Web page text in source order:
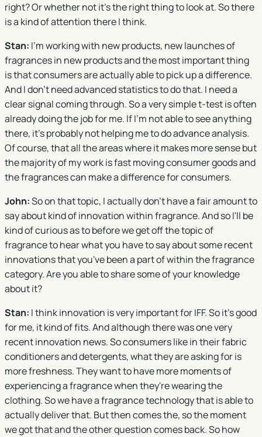
right? Or whether not it's the right thing to look at. So there
is a kind of attention there I think.
Stan: I'm working with new products, new launches of
fragrances in new products and the most important thing
is that consumers are actually able to pick up a difference.
And I don't need advanced statistics to do that. I need a
clear signal coming through. So a very simple t-test is often
already doing the job for me. If I'm not able to see anything
there, it's probably not helping me to do advance analysis.
Of course, that all the areas where it makes more sense but
the majority of my work is fast moving consumer goods and
the fragrances can make a difference for consumers.
John:So on that topic, I actually don't have a fair amount to
say about kind of innovation within fragrance. And so I'll be
kind of curious as to before we get off the topic of
fragrance to hear what you have to say about some recent
innovations that you've been a part of within the fragrance
category. Are you able to share some of your knowledge
about it?
Stan: I think innovation is very important for IFF. So it's good
for me, it kind of fits. And although there was one very
recent innovation news. So consumers like in their fabric
conditioners and detergents, what they are asking for is
more freshness. They want to have more moments of
experiencing a fragrance when they're wearing the
clothing. So we have a fragrance technology that is able to
actually deliver that. But then comes the, so the moment
we got that and the other question comes back. So how